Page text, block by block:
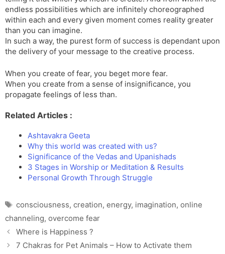
endless possibilities which are infinitely choreographed
within each and every given moment comes reality greater
than you can imagine.
In such a way, the purest form of success is dependant upon
the delivery of your message to the creative process.
When you create of fear, you beget more fear.
When you create from a sense of insignificance, you
propagate feelings of less than.
Related Articles :
Ashtavakra Geeta
Why this world was created with us?
Significance of the Vedas and Upanishads
3 Stages in Worship or Meditation & Results
Personal Growth Through Struggle
Tags
consciousness, creation, energy, imagination, online
channeling, overcome fear
Where is Happiness ?
7 Chakras for Pet Animals – How to Activate them